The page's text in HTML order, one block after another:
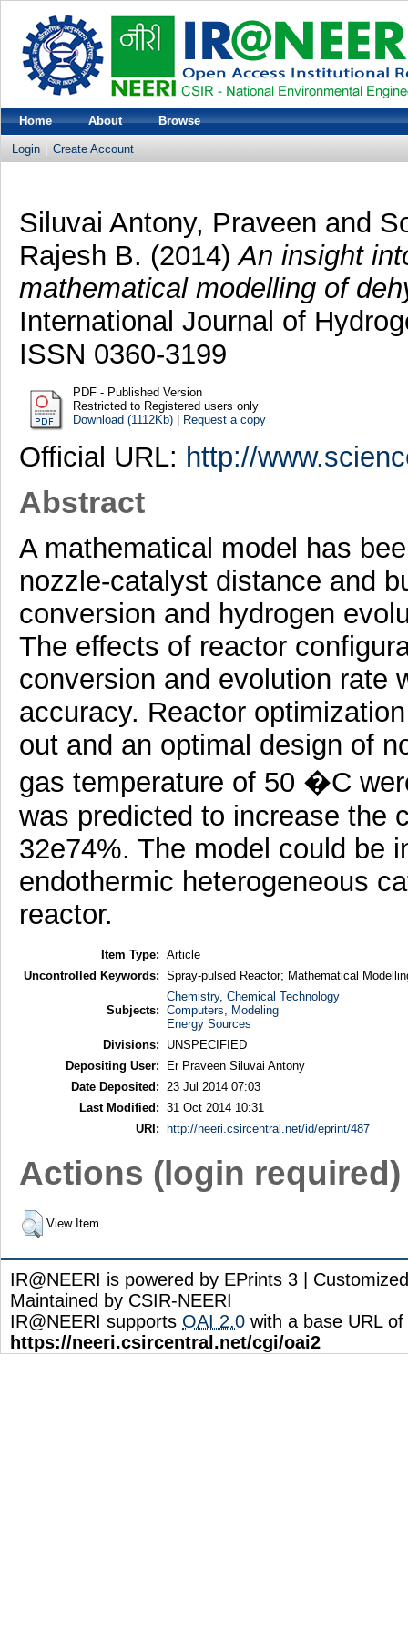
Home About Browse
Login Create Account
Siluvai Antony, Praveen and
Rajesh B. (2014)An insight
mathematical modelling of
International Journal of
ISSN 0360-3199
PDF - Published Version
Restricted to Registered users only
Download (1112Kb)| Request a copy
Official URL: http://
Abstract
A mathematical model has
nozzle-catalyst distance and
conversion and hydrogen
The effects of reactor
conversion and evolution rate
accuracy. Reactor
out and an optimal design of
gas temperature of 50 �C
was predicted to increase the
32e74%. The model could be
endothermic heterogeneous
reactor.
Item Type: Article
Uncontrolled Keywords: Spray-pulsed Reactor; Mathematical
Subjects:
Chemistry, Chemical Technology
Computers, Modeling
Energy Sources
Divisions:
UNSPECIFIED
Depositing User:
Er Praveen Siluvai Antony
Date Deposited:
23 Jul 2014 07:03
Last Modified: 31 Oct 2014 10:31
URI:
http://neeri.csircentral.net/id/eprint/487
Actions (login required)
View Item
IR@NEERI is powered by EPrints 3 |
Maintained by CSIR-NEERI
IR@NEERI supports OAI 2.0 with a base URL of
https://neeri.csircentral.net/cgi/oai2